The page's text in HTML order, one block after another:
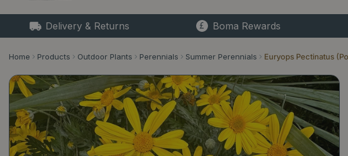
Home Products Outdoor Plants Perennials Summer Perennials Euryops Pectinatus
Delivery & Returns Boma Rewards